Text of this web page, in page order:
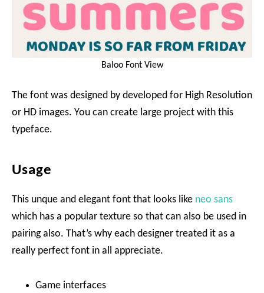
Baloo Font View
The font was designed by developed for High Resolution
or HD images. You can create large project with this
typeface.
Usage
This unque and elegant font that looks like neo sans
which has a popular texture so that can also be used in
pairing also. That’s why each designer treated it as a
really perfect font in all appreciate.
Game interfaces